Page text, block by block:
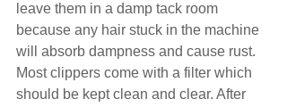
leave them in a damp tack room
because any hair stuck in the machine
will absorb dampness and cause rust.
Most clippers come with a filter which
should be kept clean and clear. After